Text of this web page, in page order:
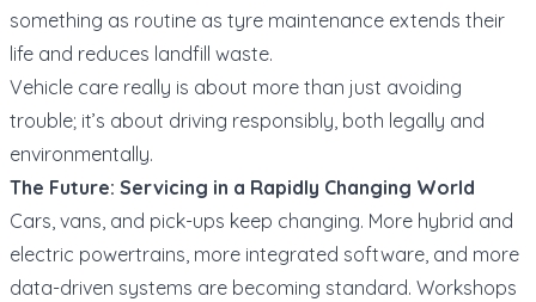
something as routine as tyre maintenance extends their
life and reduces landfill waste.
Vehicle care really is about more than just avoiding
trouble; it’s about driving responsibly, both legally and
environmentally.
The Future: Servicing in a Rapidly Changing World
Cars, vans, and pick-ups keep changing. More hybrid and
electric powertrains, more integrated software, and more
data-driven systems are becoming standard. Workshops